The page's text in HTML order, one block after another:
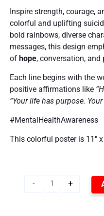
Inspire strength, courage,
colorful and uplifting
bold rainbows, diverse
messages, this design
of hope, conversation, and
Each line begins with the
positive affirmations like
“Your life has purpose.
#MentalHealthAwareness
This colorful poster is 11″ x
- +